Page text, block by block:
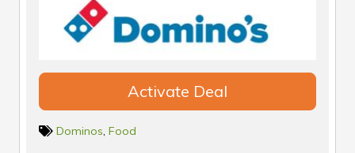
Activate Deal
Dominos Food